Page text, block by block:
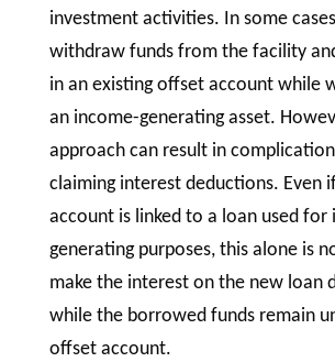
investment activities. In some
withdraw funds from the facility
in an existing offset account while
an income-generating asset.
approach can result in
claiming interest deductions. Even
account is linked to a loan used for
generating purposes, this alone is
make the interest on the new loan
while the borrowed funds remain
offset account.